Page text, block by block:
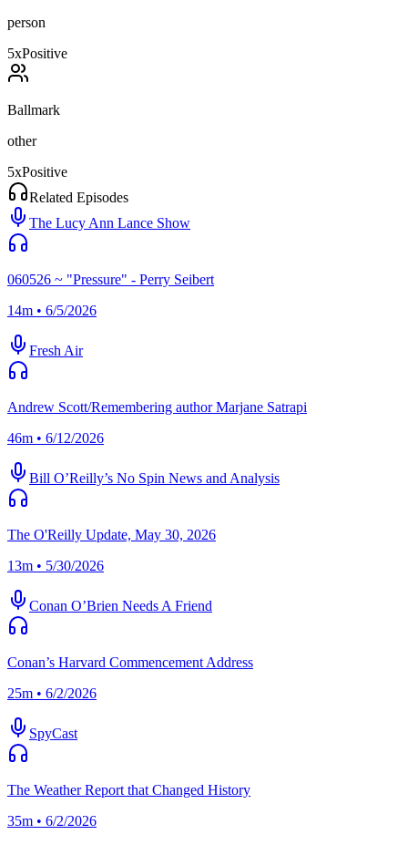
person
5xPositive
Ballmark
other
5xPositive
Related Episodes
The Lucy Ann Lance Show
060526 ~ "Pressure" - Perry Seibert
14m • 6/5/2026
Fresh Air
Andrew Scott/Remembering author Marjane Satrapi
46m • 6/12/2026
Bill O’Reilly’s No Spin News and Analysis
The O'Reilly Update, May 30, 2026
13m • 5/30/2026
Conan O’Brien Needs A Friend
Conan’s Harvard Commencement Address
25m • 6/2/2026
SpyCast
The Weather Report that Changed History
35m • 6/2/2026